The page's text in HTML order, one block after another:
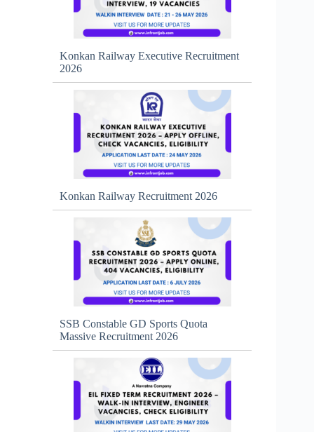
Konkan Railway Executive Recruitment
2026
Konkan Railway Recruitment 2026
SSB Constable GD Sports Quota
Massive Recruitment 2026